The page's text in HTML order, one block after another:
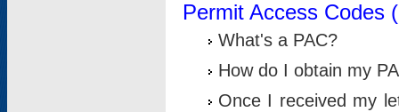
Permit Access Codes
What's a PAC?
How do I obtain my
Once I received my